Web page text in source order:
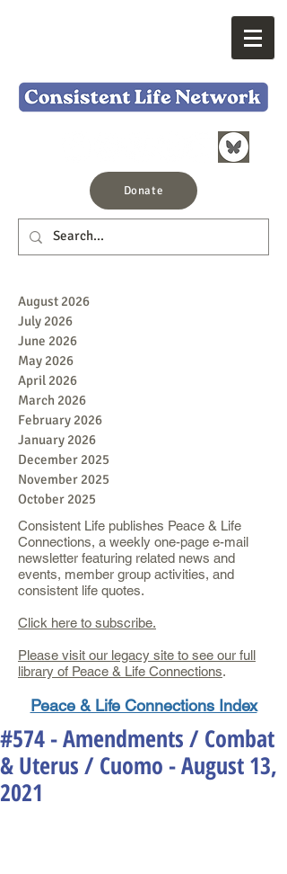
Donate
August 2026
July 2026
June 2026
May 2026
April 2026
March 2026
February 2026
January 2026
December 2025
November 2025
October 2025
Consistent Life publishes Peace & Life
Connections, a weekly one-page e-mail
newsletter featuring related news and
events, member group activities, and
consistent life quotes.
Click here to subscribe.
Please visit our legacy site to see our full
library of Peace & Life Connections.
Peace & Life Connections Index
#574 - Amendments / Combat
& Uterus / Cuomo - August 13,
2021